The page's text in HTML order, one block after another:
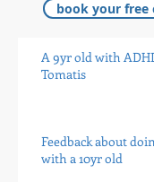
book your free
A 9yr old with
Tomatis
Feedback about
with a 10yr old